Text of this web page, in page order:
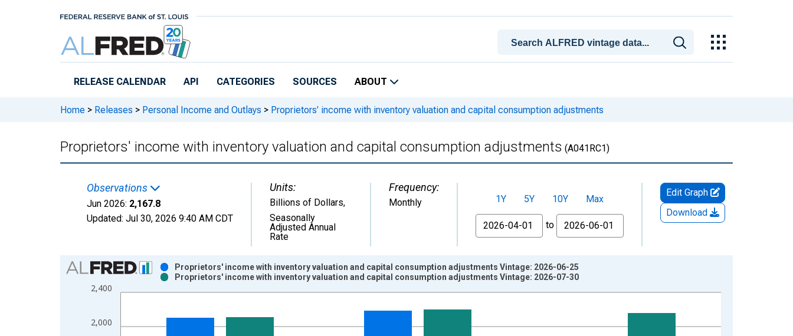
RELEASE CALENDAR API CATEGORIES SOURCES ABOUT
Home > Releases > Personal Income and Outlays > Proprietors' income with inventory valuation and capital consumption adjustments
Proprietors' income with inventory valuation and capital consumption adjustments (A041RC1)
Observations
Jun 2026: 2,167.8
Updated: Jul 30, 2026 9:40 AM CDT
Units:
Billions of Dollars,
Seasonally
Adjusted Annual
Rate
Frequency:
Monthly 1Y 5Y 10Y
Max
From
to
Edit Graph
Download
Chart
Bar chart with 2 data series.
View as data table, Chart
The chart has 1 X axis displaying xAxis. Data ranges from 1959-01-01 1:00:00 to 2026-06-01 1:00:00.
The chart has 2 Y axes displaying Billions of Dollars and yAxisRight.
2,000
2,400
Proprietors' income with inventory valuation and capital consumption adjustments Vintage: 2026-06-25
Proprietors' income with inventory valuation and capital consumption adjustments Vintage: 2026-07-30